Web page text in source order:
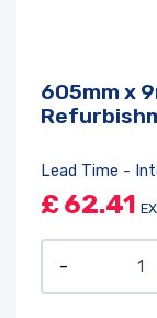
605mm x
Lead Time -
£ 62.41